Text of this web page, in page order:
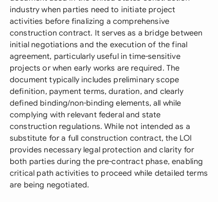
industry when parties need to initiate project
activities before finalizing a comprehensive
construction contract. It serves as a bridge between
initial negotiations and the execution of the final
agreement, particularly useful in time-sensitive
projects or when early works are required. The
document typically includes preliminary scope
definition, payment terms, duration, and clearly
defined binding/non-binding elements, all while
complying with relevant federal and state
construction regulations. While not intended as a
substitute for a full construction contract, the LOI
provides necessary legal protection and clarity for
both parties during the pre-contract phase, enabling
critical path activities to proceed while detailed terms
are being negotiated.